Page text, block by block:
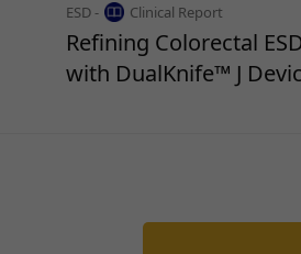
ESD - Clinical Report
Refining Colorectal
with DualKnife™ J